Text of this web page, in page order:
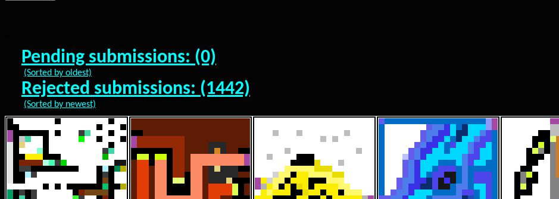
Pending submissions: (0)
(Sorted by oldest)
Rejected submissions: (1442)
(Sorted by newest)